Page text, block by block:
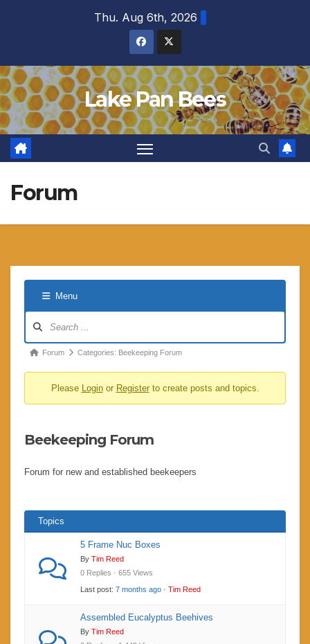
Thu. Aug 6th, 2026
Lake Pan Bees
Forum
Menu
Navigation
Forum
You
here:
Forum Categories: Beekeeping Forum
Please Loginor Registerto create posts and topics.
Beekeeping Forum
Forum for new and established beekeepers
Topics
5 Frame Nuc Boxes
By Tim Reed
0 Replies · 655 Views
Last post: 7 months ago · Tim Reed
Assembled Eucalyptus Beehives
By Tim Reed